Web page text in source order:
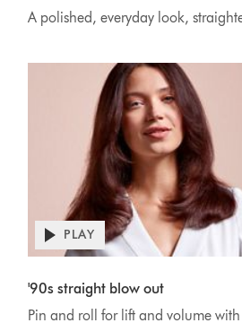
A polished, everyday look,
Transcript
Open
video
PLAY
'90s straight blow out
Pin and roll for lift and volume with